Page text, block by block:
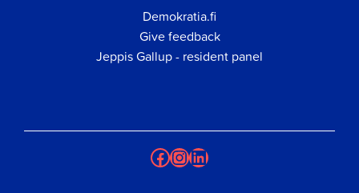
Demokratia.fi
Give feedback
Jeppis Gallup - resident panel
Facebook
Instagram
LinkedIn